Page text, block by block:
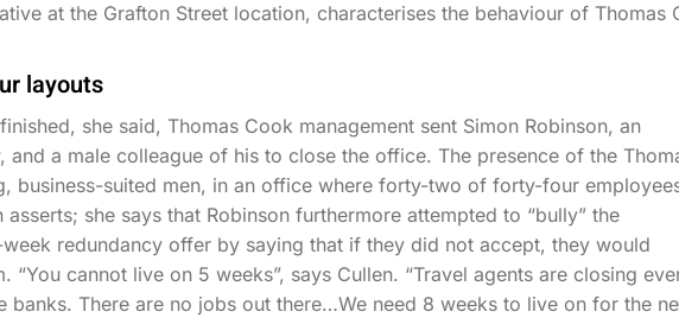
at the Grafton Street location, characterises the behaviour of Thomas
layouts
she said, Thomas Cook management sent Simon Robinson, an
a male colleague of his to close the office. The presence of the
business-suited men, in an office where forty-two of forty-four
she says that Robinson furthermore attempted to “bully” the
redundancy offer by saying that if they did not accept, they would
“You cannot live on 5 weeks”, says Cullen. “Travel agents are closing
banks. There are no jobs out there…We need 8 weeks to live on for the